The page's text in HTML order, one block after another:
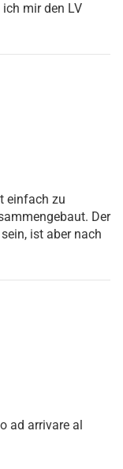
mir den LV
einfach zu
Der
ist aber nach
ad arrivare al